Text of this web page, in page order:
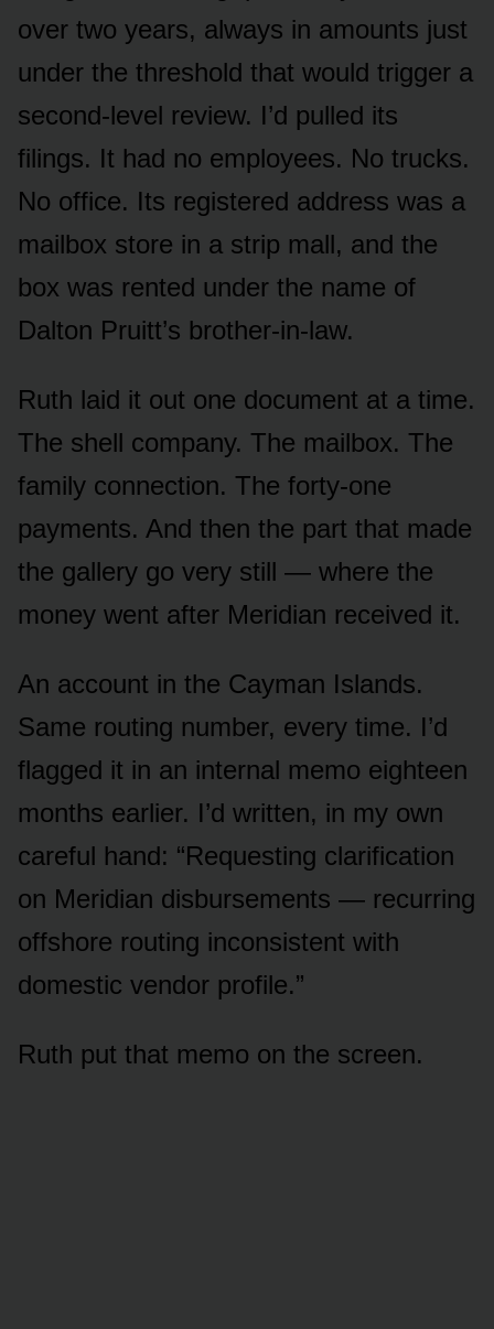
over two years, always in amounts just
under the threshold that would trigger a
second-level review. I’d pulled its
filings. It had no employees. No trucks.
No office. Its registered address was a
mailbox store in a strip mall, and the
box was rented under the name of
Dalton Pruitt’s brother-in-law.
Ruth laid it out one document at a time.
The shell company. The mailbox. The
family connection. The forty-one
payments. And then the part that made
the gallery go very still — where the
money went after Meridian received it.
An account in the Cayman Islands.
Same routing number, every time. I’d
flagged it in an internal memo eighteen
months earlier. I’d written, in my own
careful hand: “Requesting clarification
on Meridian disbursements — recurring
offshore routing inconsistent with
domestic vendor profile.”
Ruth put that memo on the screen.